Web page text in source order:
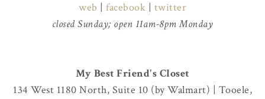
web | facebook | twitter
closed Sunday; open 11am-8pm Monday
My Best Friend's Closet
134 West 1180 North, Suite 10 (by Walmart) | Tooele,